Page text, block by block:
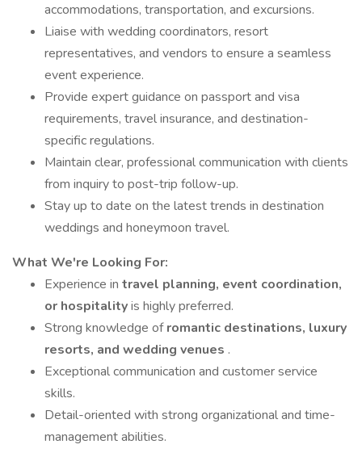
accommodations, transportation, and excursions.
Liaise with wedding coordinators, resort
representatives, and vendors to ensure a seamless
event experience.
Provide expert guidance on passport and visa
requirements, travel insurance, and destination-
specific regulations.
Maintain clear, professional communication with clients
from inquiry to post-trip follow-up.
Stay up to date on the latest trends in destination
weddings and honeymoon travel.
What We're Looking For:
Experience in travel planning, event coordination,
or hospitalityis highly preferred.
Strong knowledge ofromantic destinations, luxury
resorts, and wedding venues .
Exceptional communication and customer service
skills.
Detail-oriented with strong organizational and time-
management abilities.